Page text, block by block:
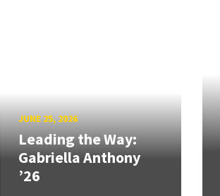
JUNE 25, 2026
Leading the Way:
Gabriella Anthony
’26